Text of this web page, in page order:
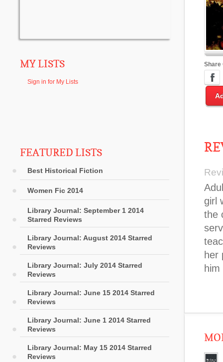
MY LISTS
Sign in for My Lists
FEATURED LISTS
Best Historical Fiction
Women Fic 2014
Library Journal: September 1 2014
Starred Reviews
Library Journal: August 2014 Starred
Reviews
Library Journal: July 2014 Starred
Reviews
Library Journal: June 15 2014 Starred
Reviews
Library Journal: June 1 2014 Starred
Reviews
Library Journal: May 15 2014 Starred
Reviews
Share
girl
the
her